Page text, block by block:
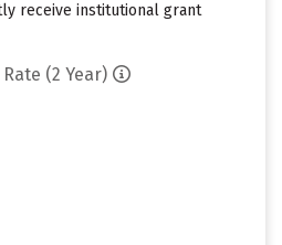
receive institutional grant
(2 Year)